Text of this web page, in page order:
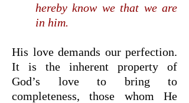
hereby know we that we are
in him.
His love demands our perfection.
It is the inherent property of
God’s love to bring to
completeness, those whom He